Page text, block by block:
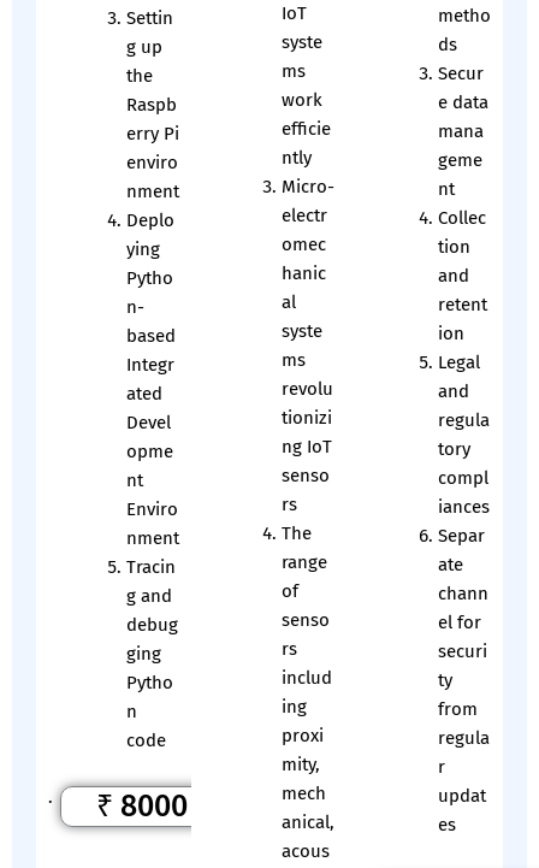
Settin
g up
the
Raspb
erry Pi
enviro
nment
Deplo
ying
Pytho
n-
based
Integr
ated
Devel
opme
nt
Enviro
nment
Tracin
g and
debug
ging
Pytho
n
code
. ₹ 8000
IoT
syste
ms
work
efficie
ntly
Micro-
electr
omec
hanic
al
syste
ms
revolu
tionizi
ng IoT
senso
rs
The
range
of
senso
rs
includ
ing
proxi
mity,
mech
anical,
acous
metho
ds
Secur
e data
mana
geme
nt
Collec
tion
and
retent
ion
Legal
and
regula
tory
compl
iances
Separ
ate
chann
el for
securi
ty
from
regula
r
updat
es